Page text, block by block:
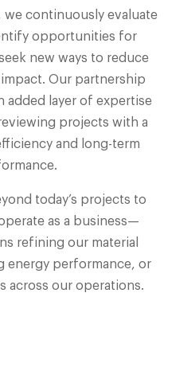
we continuously evaluate
opportunities for
new ways to reduce
Our partnership
added layer of expertise
projects with a
and long-term
today’s projects to
as a business—
refining our material
energy performance, or
across our operations.